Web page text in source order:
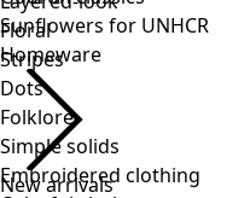
Floral
Stripes
Dots
Folklore
Simple solids
Embroidered clothing